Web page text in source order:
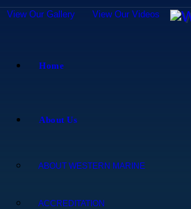
View Our Gallery View Our Videos
Home
About Us
ABOUT WESTERN MARINE
ACCREDITATION